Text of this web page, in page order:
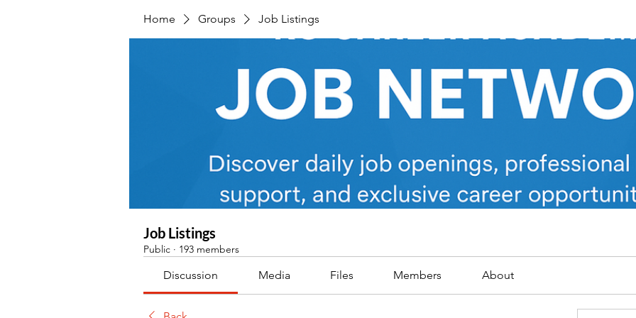
Home Groups Job Listings
Job Listings
Public · 193 members
Discussion Media Files Members About